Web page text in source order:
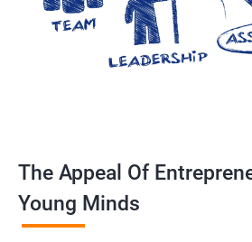
The Appeal Of
Young Minds